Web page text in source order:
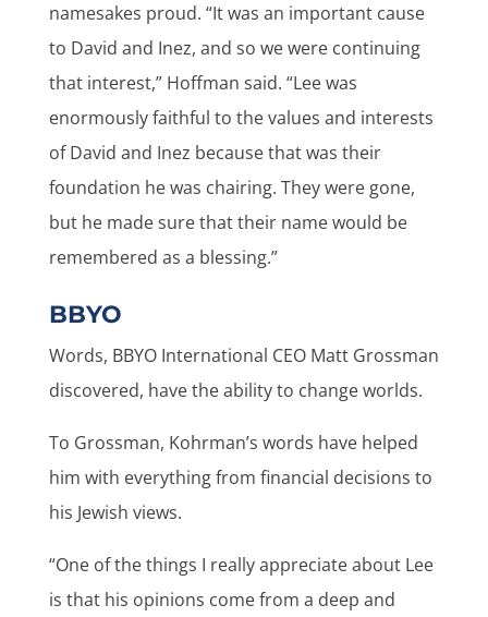
namesakes proud. “It was an important cause
to David and Inez, and so we were continuing
that interest,” Hoffman said. “Lee was
enormously faithful to the values and interests
of David and Inez because that was their
foundation he was chairing. They were gone,
but he made sure that their name would be
remembered as a blessing.”
BBYO
Words, BBYO International CEO Matt Grossman
discovered, have the ability to change worlds.
To Grossman, Kohrman’s words have helped
him with everything from financial decisions to
his Jewish views.
“One of the things I really appreciate about Lee
is that his opinions come from a deep and